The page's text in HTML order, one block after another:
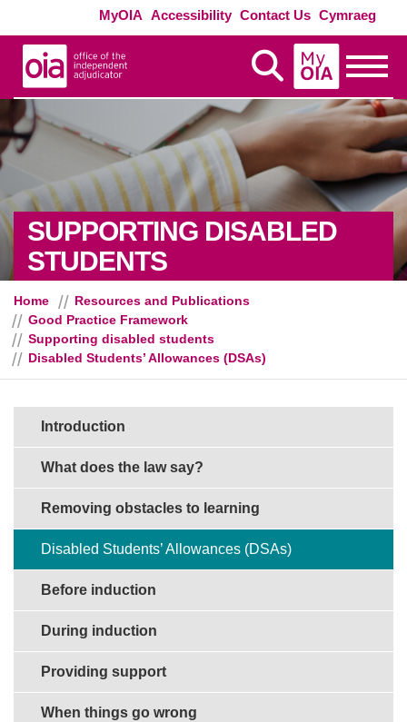
Skip to main content
MyOIA Accessibility Contact Us Cymraeg
Display Search
MyOIA
SUPPORTING DISABLED
STUDENTS- DISABLED
Home
Resources and Publications
Good Practice Framework
Supporting disabled students
Disabled Students’ Allowances (DSAs)
Sections in this guide
Introduction
What does the law say?
Removing obstacles to learning
Disabled Students’ Allowances (DSAs)
Before induction
During induction
Providing support
When things go wrong